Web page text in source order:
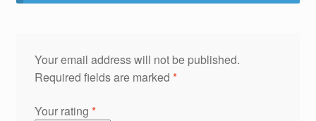
Your email address will not be published.
Required fields are marked *
Your rating *